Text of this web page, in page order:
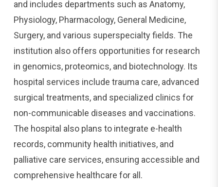
and includes departments such as Anatomy,
Physiology, Pharmacology, General Medicine,
Surgery, and various superspecialty fields. The
institution also offers opportunities for research
in genomics, proteomics, and biotechnology. Its
hospital services include trauma care, advanced
surgical treatments, and specialized clinics for
non-communicable diseases and vaccinations.
The hospital also plans to integrate e-health
records, community health initiatives, and
palliative care services, ensuring accessible and
comprehensive healthcare for all.